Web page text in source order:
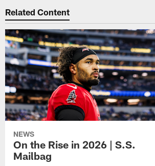
Related Content
NEWS
On the Rise in 2026 | S.S.
Mailbag